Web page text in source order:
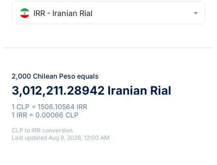
IRR - Iranian Rial
2,000 Chilean Peso equals
3,012,211.28942 Iranian Rial
1 CLP = 1506.10564 IRR
1 IRR = 0.00066 CLP
CLP to IRR conversion
Last updated Aug 9, 2026, 12:00 AM